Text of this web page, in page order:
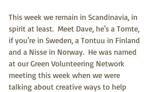
This week we remain in Scandinavia, in
spirit at least.  Meet Dave, he's a Tomte,
if you're in Sweden, a Tontuu in Finland
and a Nisse in Norway.  He was named
at our Green Volunteering Network
meeting this week when we were
talking about creative ways to help